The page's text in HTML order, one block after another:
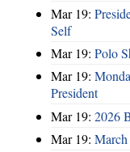
Mar 19:
Self
Mar 19: Polo
Mar 19:
President
Mar 19: 2026
Mar 19: March